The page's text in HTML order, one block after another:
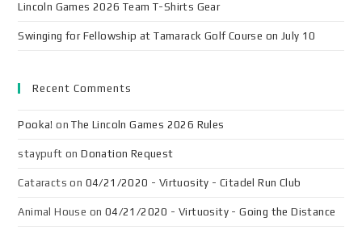
Lincoln Games 2026 Team T-Shirts Gear
Swinging for Fellowship at Tamarack Golf Course on July 10
Recent Comments
Pooka! onThe Lincoln Games 2026 Rules
staypuft onDonation Request
Cataracts on 04/21/2020 - Virtuosity - Citadel Run Club
Animal House on 04/21/2020 - Virtuosity - Going the Distance